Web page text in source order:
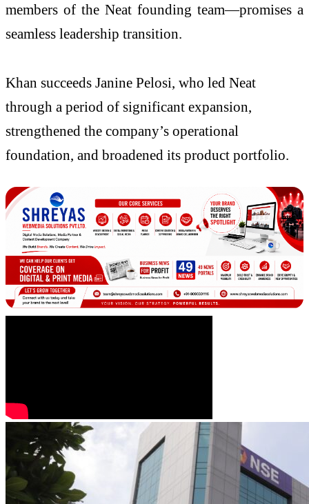
members of the Neat founding team—promises a
seamless leadership transition.
Khan succeeds Janine Pelosi, who led Neat
through a period of significant expansion,
strengthened the company’s operational
foundation, and broadened its product portfolio.